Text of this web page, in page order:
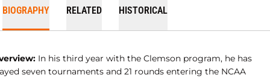
BIOGRAPHY RELATED HISTORICAL
In his third year with the Clemson program, he has
seven tournaments and 21 rounds entering the NCAA